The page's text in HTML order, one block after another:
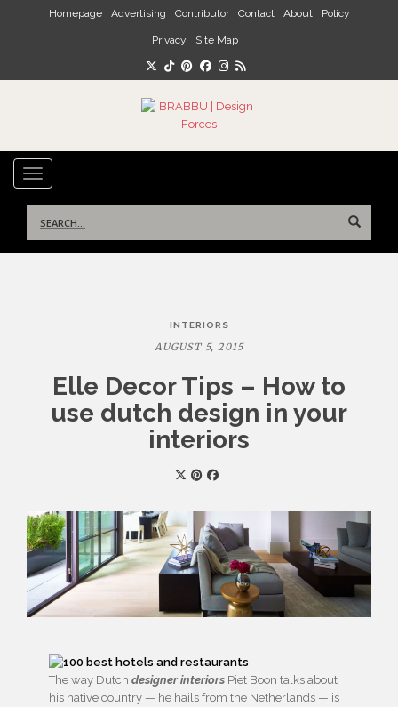
Skip to main content
Homepage Advertising Contributor Contact About Policy
Privacy Site Map
TOGGLE NAVIGATION
for:
INTERIORS
AUGUST 5, 2015
Elle Decor Tips – How to
use dutch design in your
interiors
The way Dutch designer interiors Piet Boon talks about
his native country — he hails from the Netherlands — is